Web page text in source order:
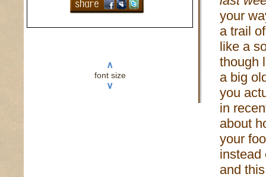
∧
font size
∨
your
a trail
like a
though
a big
you
in
about
your
and